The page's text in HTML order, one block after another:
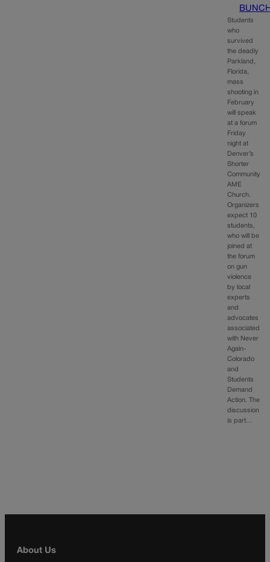
Students
who
survived
the deadly
Parkland,
Florida,
mass
shooting in
February
will speak
at a forum
Friday
night at
Denver’s
Shorter
Community
AME
Church.
Organizers
expect 10
students,
who will be
joined at
the forum
on gun
violence
by local
experts
and
advocates
associated
with Never
Again-
Colorado
and
Students
Demand
Action. The
discussion
is part…
About Us